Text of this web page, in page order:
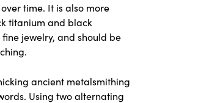
time. It is also more
titanium and black
jewelry, and should be
ancient metalsmithing
Using two alternating